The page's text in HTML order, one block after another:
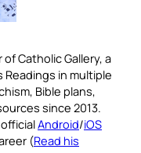
Catholic Gallery, a
in multiple
Bible plans,
since 2013.
Android/iOS
(Read his